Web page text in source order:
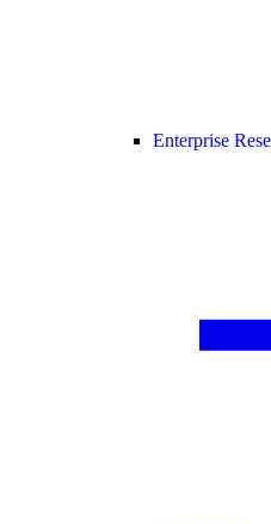
Enterprise